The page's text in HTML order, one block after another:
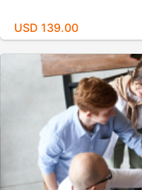
USD 139.00